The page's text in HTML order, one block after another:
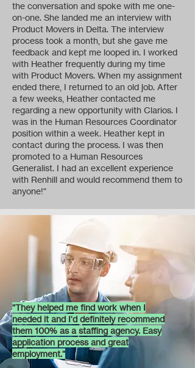
the conversation and spoke with me one-
on-one. She landed me an interview with
Product Movers in Delta. The interview
process took a month, but she gave me
feedback and kept me looped in. I worked
with Heather frequently during my time
with Product Movers. When my assignment
ended there, I returned to an old job. After
a few weeks, Heather contacted me
regarding a new opportunity with Clarios. I
was in the Human Resources Coordinator
position within a week. Heather kept in
contact during the process. I was then
promoted to a Human Resources
Generalist. I had an excellent experience
with Renhill and would recommend them to
anyone!"
"They helped me find work when I
needed it and I'd definitely recommend
them 100% as a staffing agency. Easy
application process and great
employment."